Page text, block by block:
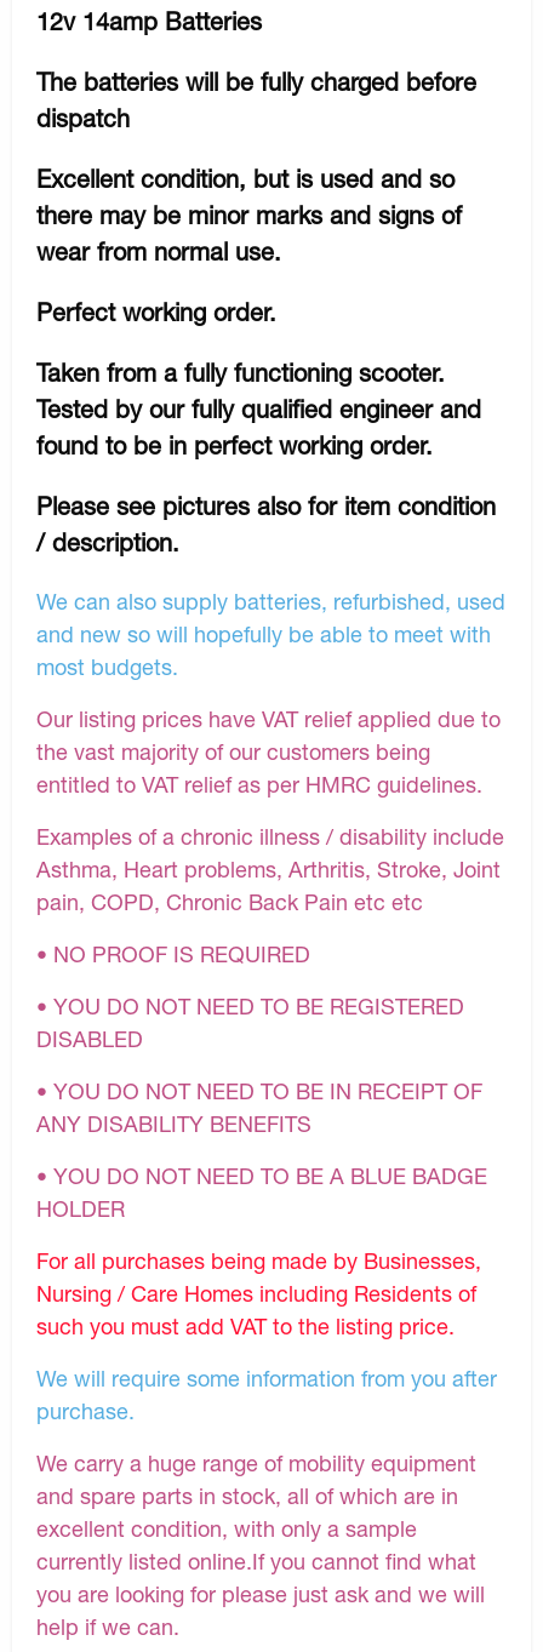
12v 14amp Batteries
The batteries will be fully charged before
dispatch
Excellent condition, but is used and so
there may be minor marks and signs of
wear from normal use.
Perfect working order.
Taken from a fully functioning scooter.
Tested by our fully qualified engineer and
found to be in perfect working order.
Please see pictures also for item condition
/ description.
We can also supply batteries, refurbished, used
and new so will hopefully be able to meet with
most budgets.
Our listing prices have VAT relief applied due to
the vast majority of our customers being
entitled to VAT relief as per HMRC guidelines.
Examples of a chronic illness / disability include
Asthma, Heart problems, Arthritis, Stroke, Joint
pain, COPD, Chronic Back Pain etc etc
• NO PROOF IS REQUIRED
• YOU DO NOT NEED TO BE REGISTERED
DISABLED
• YOU DO NOT NEED TO BE IN RECEIPT OF
ANY DISABILITY BENEFITS
• YOU DO NOT NEED TO BE A BLUE BADGE
HOLDER
For all purchases being made by Businesses,
Nursing / Care Homes including Residents of
such you must add VAT to the listing price.
We will require some information from you after
purchase.
We carry a huge range of mobility equipment
and spare parts in stock, all of which are in
excellent condition, with only a sample
currently listed online.If you cannot find what
you are looking for please just ask and we will
help if we can.